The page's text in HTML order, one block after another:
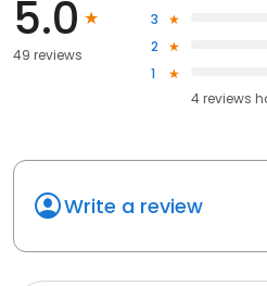
5.0
49 reviews
3
2
1
4reviews
Write a review